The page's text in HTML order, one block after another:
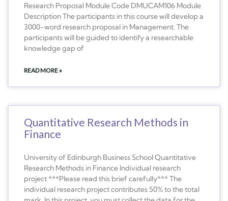
Research Proposal Module Code DMUCAM106 Module
Description The participants in this course will develop a
3000-word research proposal in Management. The
participants will be guided to identify a researchable
knowledge gap of
READ MORE »
Quantitative Research Methods in
Finance
University of Edinburgh Business School Quantitative
Research Methods in Finance Individual research
project ***Please read this brief carefully*** The
individual research project contributes 50% to the total